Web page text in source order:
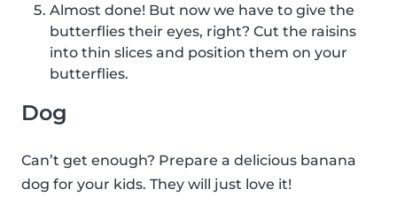
Almost done! But now we have to give the
butterflies their eyes, right? Cut the raisins
into thin slices and position them on your
butterflies.
Dog
Can’t get enough? Prepare a delicious banana
dog for your kids. They will just love it!